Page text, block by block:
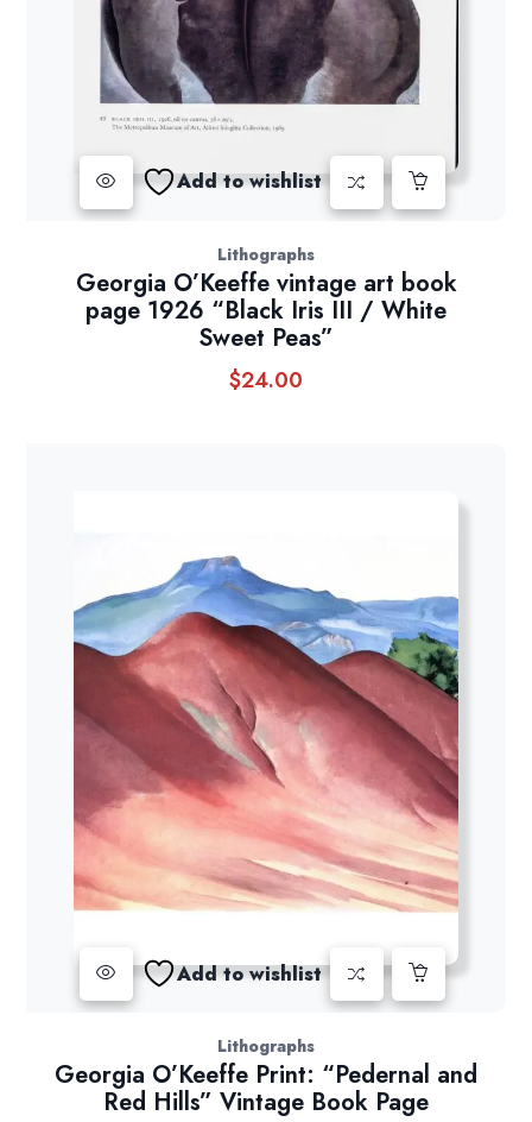
Add to wishlist
Lithographs
Georgia O’Keeffe vintage art book
page 1926 “Black Iris III / White
Sweet Peas”
$24.00
Add to wishlist
Lithographs
Georgia O’Keeffe Print: “Pedernal and
Red Hills” Vintage Book Page